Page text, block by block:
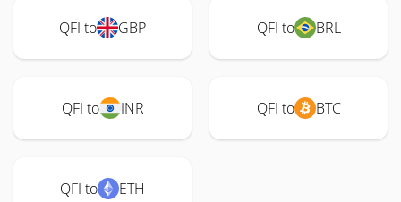
QFI to GBP QFI to BRL
QFI to INR QFI to BTC
QFI to ETH